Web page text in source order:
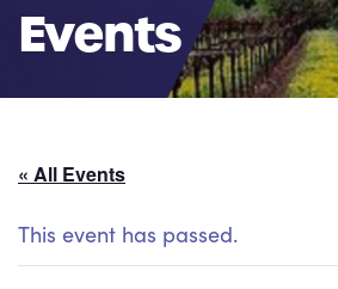
Events
« All Events
This event has passed.